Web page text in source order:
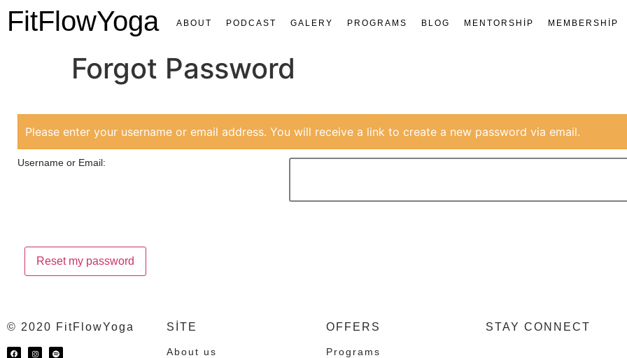
FitFlowYoga ABOUT PODCAST GALERY PROGRAMS BLOG MENTORSHIP MEMBERSHIP
Forgot Password
Please enter your username or email address. You will receive a link to create a new password via email.
Username or Email:
© 2020 FitFlowYoga SİTE
About us
OFFERS
Programs
STAY CONNECT